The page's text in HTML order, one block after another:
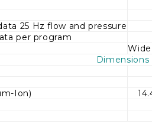
25 Hz flow and pressure
per program
Dimensions
Ion)